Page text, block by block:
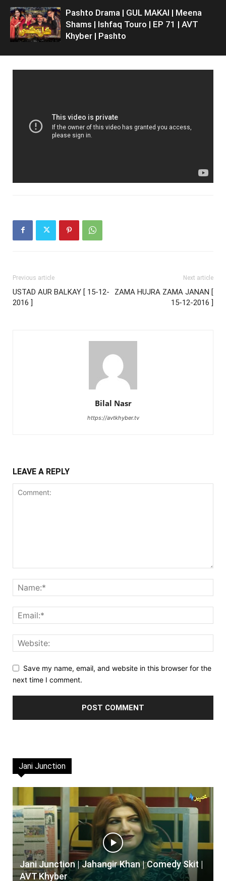
Pashto Drama | GUL MAKAI | Meena
Shams | Ishfaq Touro | EP 71 | AVT
Khyber | Pashto
Previous article
USTAD AUR BALKAY [ 15-12-
2016 ]
Next article
ZAMA HUJRA ZAMA JANAN [
15-12-2016 ]
Bilal Nasr
https://avtkhyber.tv
LEAVE A REPLY
Save my name, email, and website in this browser for the
next time I comment.
Jani Junction
Jani Junction | Jahangir Khan | Comedy Skit |
AVT Khyber